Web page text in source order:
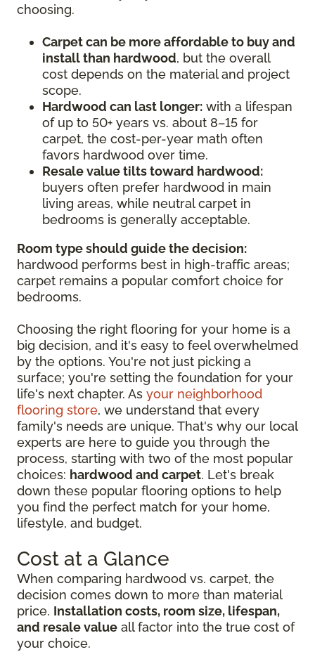
choosing.
Carpet can be more affordable to buy and
install than hardwood, but the overall
cost depends on the material and project
scope.
Hardwood can last longer: with a lifespan
of up to 50+ years vs. about 8–15 for
carpet, the cost-per-year math often
favors hardwood over time.
Resale value tilts toward hardwood:
buyers often prefer hardwood in main
living areas, while neutral carpet in
bedrooms is generally acceptable.
Room type should guide the decision:
hardwood performs best in high-traffic areas;
carpet remains a popular comfort choice for
bedrooms.
Choosing the right flooring for your home is a
big decision, and it's easy to feel overwhelmed
by the options. You're not just picking a
surface; you're setting the foundation for your
life's next chapter. As your neighborhood
flooring store, we understand that every
family's needs are unique. That's why our local
experts are here to guide you through the
process, starting with two of the most popular
choices: hardwood and carpet. Let's break
down these popular flooring options to help
you find the perfect match for your home,
lifestyle, and budget.
Cost at a Glance
When comparing hardwood vs. carpet, the
decision comes down to more than material
price. Installation costs, room size, lifespan,
and resale value all factor into the true cost of
your choice.